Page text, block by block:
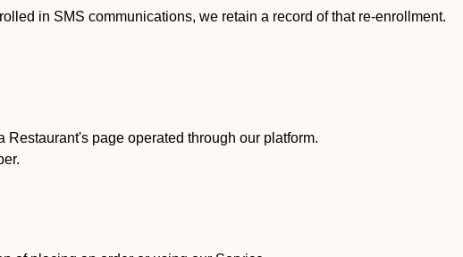
in SMS communications, we retain a record of that re-enrollment.
page operated through our platform.